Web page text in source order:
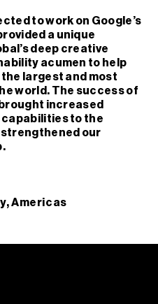
to work on Google’s
a unique
deep creative
acumen to help
largest and most
world. The success of
increased
capabilities to the
strengthened our
Americas